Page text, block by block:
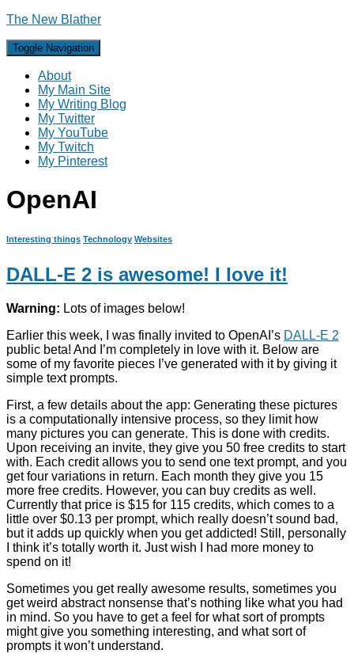
The New Blather
Toggle Navigation
About
My Main Site
My Writing Blog
My Twitter
My YouTube
My Twitch
My Pinterest
OpenAI
Interesting things Technology Websites
DALL-E 2 is awesome! I love it!
Warning: Lots of images below!
Earlier this week, I was finally invited to OpenAI’s DALL-E 2
public beta! And I’m completely in love with it. Below are
some of my favorite pieces I’ve generated with it by giving it
simple text prompts.
First, a few details about the app: Generating these pictures
is a computationally intensive process, so they limit how
many pictures you can generate. This is done with credits.
Upon receiving an invite, they give you 50 free credits to start
with. Each credit allows you to send one text prompt, and you
get four variations in return. Each month they give you 15
more free credits. However, you can buy credits as well.
Currently that price is $15 for 115 credits, which comes to a
little over $0.13 per prompt, which really doesn’t sound bad,
but it adds up quickly when you get addicted! Still, personally
I think it’s totally worth it. Just wish I had more money to
spend on it!
Sometimes you get really awesome results, sometimes you
get weird abstract nonsense that’s nothing like what you had
in mind. So you have to get a feel for what sort of prompts
might give you something interesting, and what sort of
prompts it won’t understand.